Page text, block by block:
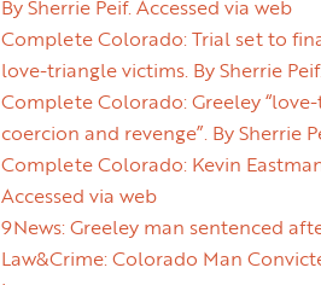
By Sherrie Peif. Accessed via web
Complete Colorado: Trial set to
love-triangle victims. By Sherrie
Complete Colorado: Greeley
coercion and revenge”. By Sherrie
Complete Colorado: Kevin
Accessed via web
9News: Greeley man sentenced
Law&Crime: Colorado Man